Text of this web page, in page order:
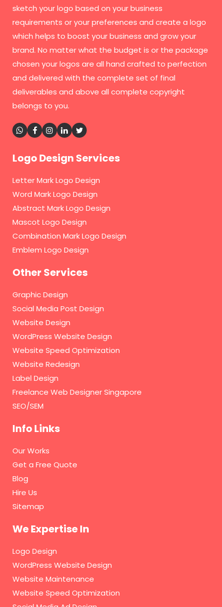
sketch your logo based on your business
requirements or your preferences and create a logo
which helps to boost your business and grow your
brand. No matter what the budget is or the package
chosen your logos are all hand crafted to perfection
and delivered with the complete set of final
deliverables and above all complete copyright
belongs to you.
Logo Design Services
Letter Mark Logo Design
Word Mark Logo Design
Abstract Mark Logo Design
Mascot Logo Design
Combination Mark Logo Design
Emblem Logo Design
Other Services
Graphic Design
Social Media Post Design
Website Design
WordPress Website Design
Website Speed Optimization
Website Redesign
Label Design
Freelance Web Designer Singapore
SEO/SEM
Info Links
Our Works
Get a Free Quote
Blog
Hire Us
Sitemap
We Expertise In
Logo Design
WordPress Website Design
Website Maintenance
Website Speed Optimization